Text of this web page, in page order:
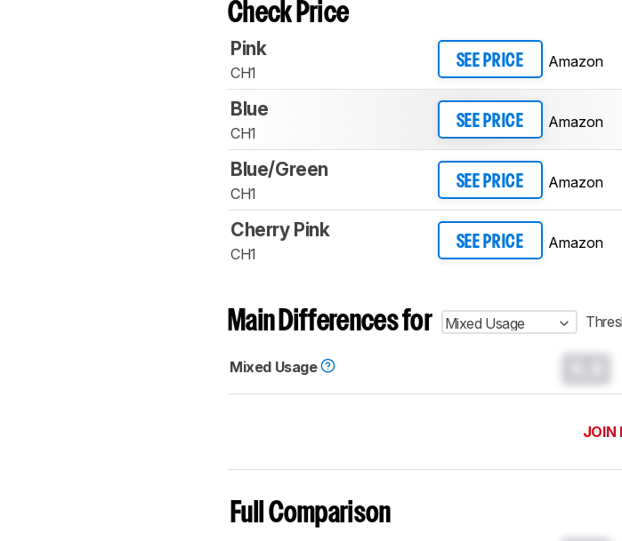
Check Price
Pink
CH1
SEE PRICE Amazon
Blue
CH1
SEE PRICE Amazon
Blue/Green
CH1
SEE PRICE Amazon
Cherry Pink
CH1
SEE PRICE Amazon
Main Differences for Mixed Usage
Mixed Usage
JOIN
Full Comparison